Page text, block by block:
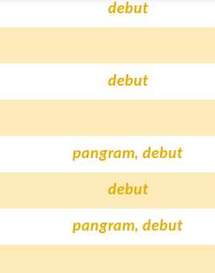
debut
debut
pangram, debut
debut
pangram, debut